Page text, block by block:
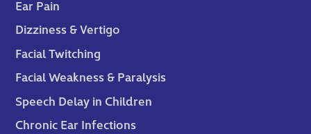
Ear Pain
Dizziness & Vertigo
Facial Twitching
Facial Weakness & Paralysis
Speech Delay in Children
Chronic Ear Infections